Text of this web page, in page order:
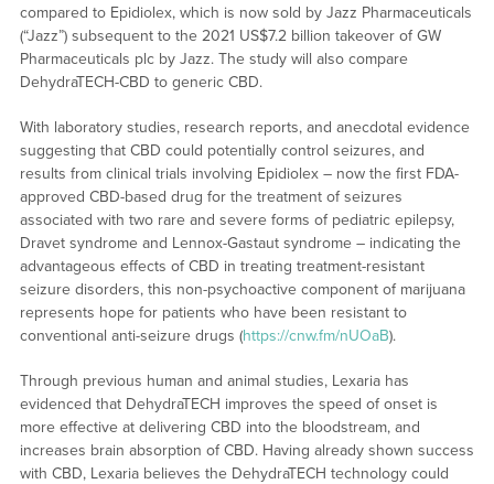
compared to Epidiolex, which is now sold by Jazz Pharmaceuticals
(“Jazz”) subsequent to the 2021 US$7.2 billion takeover of GW
Pharmaceuticals plc by Jazz. The study will also compare
DehydraTECH-CBD to generic CBD.
With laboratory studies, research reports, and anecdotal evidence
suggesting that CBD could potentially control seizures, and
results from clinical trials involving Epidiolex – now the first FDA-
approved CBD-based drug for the treatment of seizures
associated with two rare and severe forms of pediatric epilepsy,
Dravet syndrome and Lennox-Gastaut syndrome – indicating the
advantageous effects of CBD in treating treatment-resistant
seizure disorders, this non-psychoactive component of marijuana
represents hope for patients who have been resistant to
conventional anti-seizure drugs (https://cnw.fm/nUOaB).
Through previous human and animal studies, Lexaria has
evidenced that DehydraTECH improves the speed of onset is
more effective at delivering CBD into the bloodstream, and
increases brain absorption of CBD. Having already shown success
with CBD, Lexaria believes the DehydraTECH technology could